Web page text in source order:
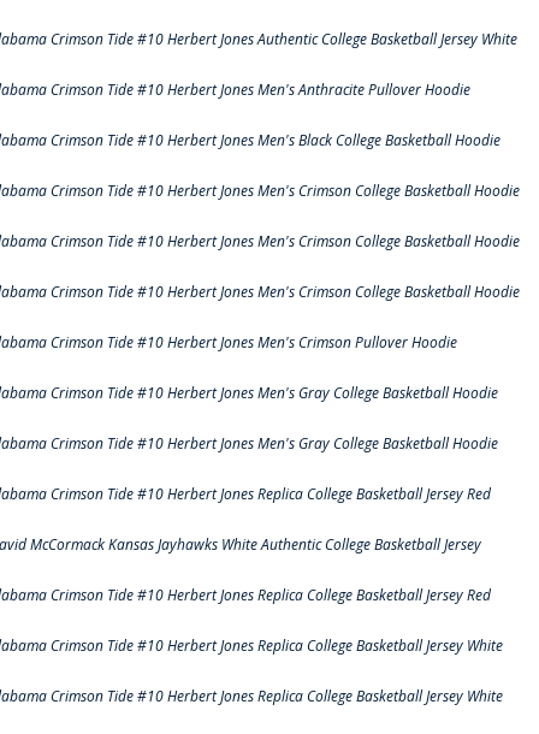
Crimson Tide #10 Herbert Jones Authentic College Basketball Jersey White
Crimson Tide #10 Herbert Jones Men's Anthracite Pullover Hoodie
Crimson Tide #10 Herbert Jones Men's Black College Basketball Hoodie
Crimson Tide #10 Herbert Jones Men's Crimson College Basketball Hoodie
Crimson Tide #10 Herbert Jones Men's Crimson College Basketball Hoodie
Crimson Tide #10 Herbert Jones Men's Crimson College Basketball Hoodie
Crimson Tide #10 Herbert Jones Men's Crimson Pullover Hoodie
Crimson Tide #10 Herbert Jones Men's Gray College Basketball Hoodie
Crimson Tide #10 Herbert Jones Men's Gray College Basketball Hoodie
Crimson Tide #10 Herbert Jones Replica College Basketball Jersey Red
McCormack Kansas Jayhawks White Authentic College Basketball Jersey
Crimson Tide #10 Herbert Jones Replica College Basketball Jersey Red
Crimson Tide #10 Herbert Jones Replica College Basketball Jersey White
Crimson Tide #10 Herbert Jones Replica College Basketball Jersey White